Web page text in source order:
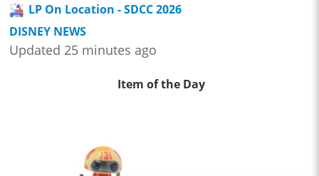
LP On Location - SDCC 2026
DISNEY NEWS
Updated 25 minutes ago
Item of the Day